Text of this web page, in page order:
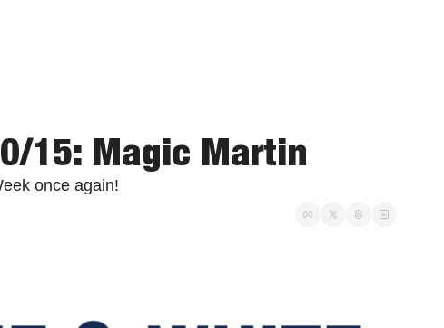
15: Magic Martin
once again!